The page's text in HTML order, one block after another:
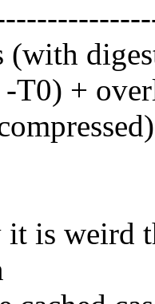
-T0) +
it is weird